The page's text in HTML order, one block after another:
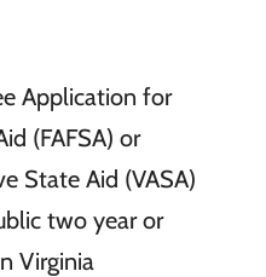
Application for
(FAFSA) or
State Aid (VASA)
two year or
Virginia